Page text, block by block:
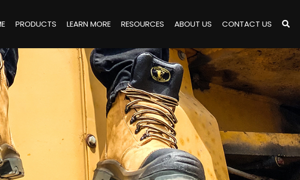
PRODUCTS LEARN MORE RESOURCES ABOUT US CONTACT US